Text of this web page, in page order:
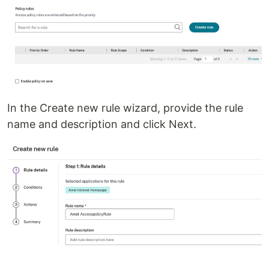
In the Create new rule wizard, provide the rule
name and description and click Next.